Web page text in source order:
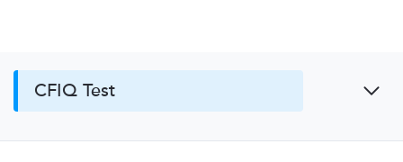
CFIQ Test